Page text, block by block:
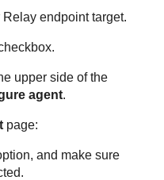
Relay endpoint target.
upper side of the
agent.
page:
and make sure